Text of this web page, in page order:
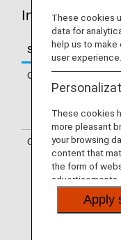
Information
Service
Check-in
Operating airline
These cookies
data for
help us to
user experience.
These cookies
more pleasant
your browsing
content that
the form of
advertisements.
Apply